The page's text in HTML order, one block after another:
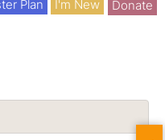
I'm New
Plan Donate